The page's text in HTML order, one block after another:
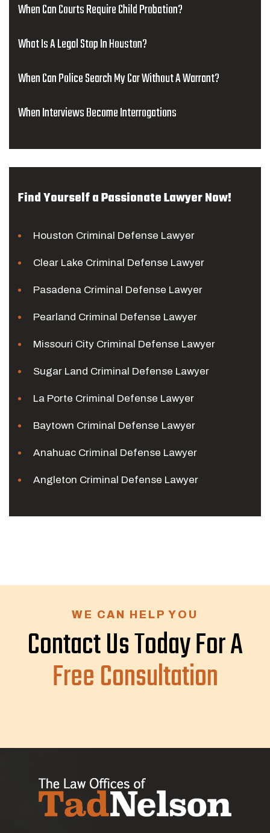
When Can Courts Require Child Probation?
What Is A Legal Stop In Houston?
When Can Police Search My Car Without A Warrant?
When Interviews Become Interrogations
Find Yourself a Passionate Lawyer Now!
Houston Criminal Defense Lawyer
Clear Lake Criminal Defense Lawyer
Pasadena Criminal Defense Lawyer
Pearland Criminal Defense Lawyer
Missouri City Criminal Defense Lawyer
Sugar Land Criminal Defense Lawyer
La Porte Criminal Defense Lawyer
Baytown Criminal Defense Lawyer
Anahuac Criminal Defense Lawyer
Angleton Criminal Defense Lawyer
WE CAN HELP YOU
Contact Us Today For A
Free Consultation